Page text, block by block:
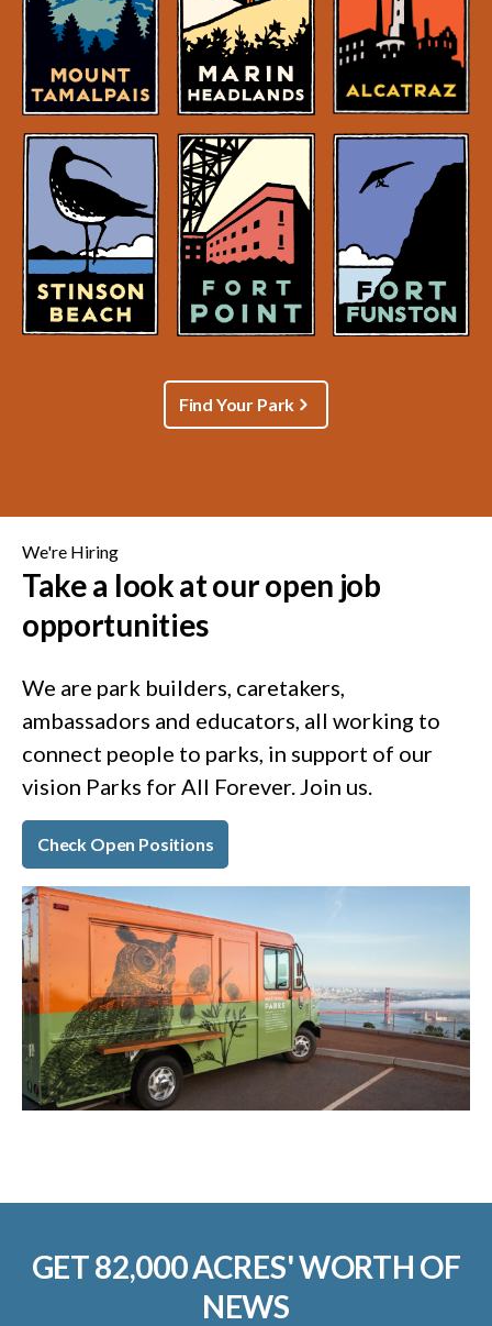
Find Your Park
We're Hiring
Take a look at our open job
opportunities
We are park builders, caretakers,
ambassadors and educators, all working to
connect people to parks, in support of our
vision Parks for All Forever. Join us.
Check Open Positions
GET 82,000 ACRES' WORTH OF
NEWS